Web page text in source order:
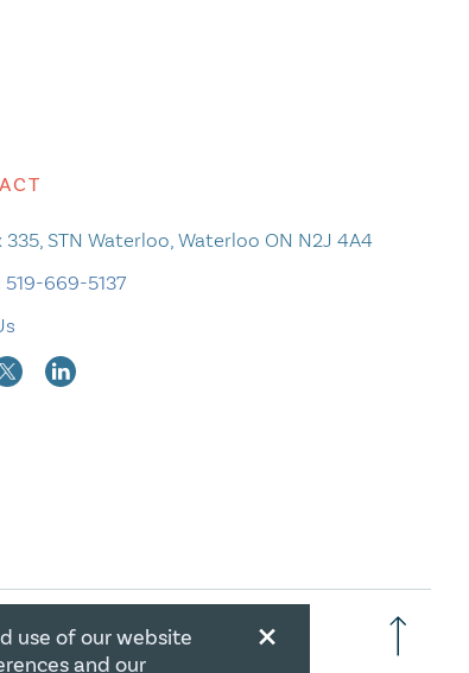
335, STN Waterloo, Waterloo ON N2J 4A4
519-669-5137
106844863RR0001 ×
use of our website
and our